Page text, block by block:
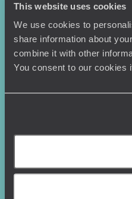
This website uses cookies
We use cookies to
share information about
combine it with other
You consent to our cookies
Original Travel, First Floor, 111